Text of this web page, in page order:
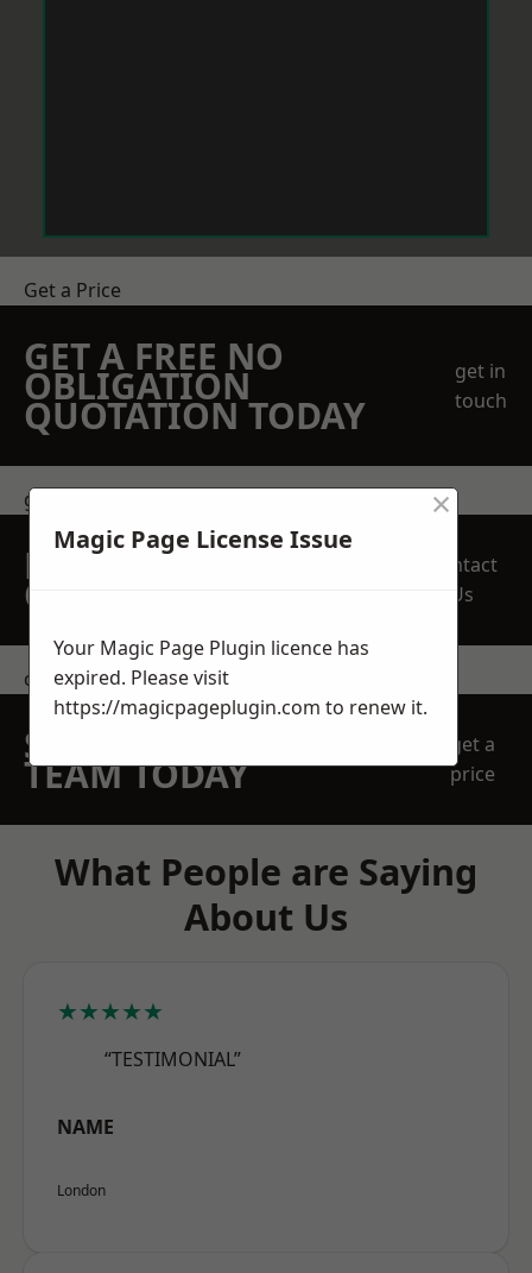
Get a Price
GET A FREE NO
OBLIGATION
QUOTATION TODAY
get in
touch
get in touch
REQUEST A FREE
QUOTE
Contact
Us
contact us
SPEAK WITH OUR
TEAM TODAY
get a
price
What People are Saying
About Us
★★★★★
“TESTIMONIAL”
NAME
London
Magic Page License Issue
×
Your Magic Page Plugin licence has
expired. Please visit
https://magicpageplugin.com to renew it.